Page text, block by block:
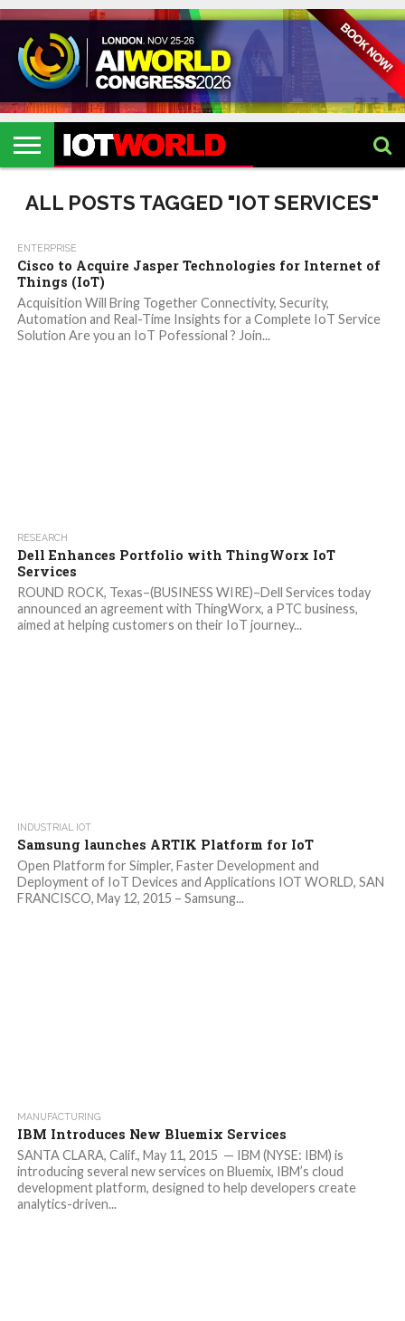
HOME
IOT
EVENTS
2026
ARTIFICIAL
INTELLIGENCE
METAVERSE
HEALTHCARE
ROBOTICS
IOT
EVENTS
2026
CONTACT
US
ALL POSTS TAGGED "IOT SERVICES"
ENTERPRISE
Cisco to Acquire Jasper Technologies for Internet of
Things (IoT)
Acquisition Will Bring Together Connectivity, Security,
Automation and Real-Time Insights for a Complete IoT Service
Solution Are you an IoT Pofessional ? Join...
RESEARCH
Dell Enhances Portfolio with ThingWorx IoT
Services
ROUND ROCK, Texas–(BUSINESS WIRE)–Dell Services today
announced an agreement with ThingWorx, a PTC business,
aimed at helping customers on their IoT journey...
INDUSTRIAL IOT
Samsung launches ARTIK Platform for IoT
Open Platform for Simpler, Faster Development and
Deployment of IoT Devices and Applications IOT WORLD, SAN
FRANCISCO, May 12, 2015 – Samsung...
MANUFACTURING
IBM Introduces New Bluemix Services
SANTA CLARA, Calif., May 11, 2015 — IBM (NYSE: IBM) is
introducing several new services on Bluemix, IBM’s cloud
development platform, designed to help developers create
analytics-driven...